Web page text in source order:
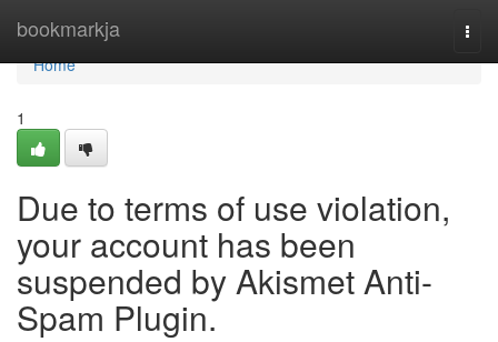
bookmarkja
Home
Home
1
Due to terms of use violation,
your account has been
suspended by Akismet Anti-
Spam Plugin.